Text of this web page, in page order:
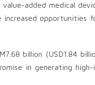
added medical
increased
billion (USD1.84
in generating